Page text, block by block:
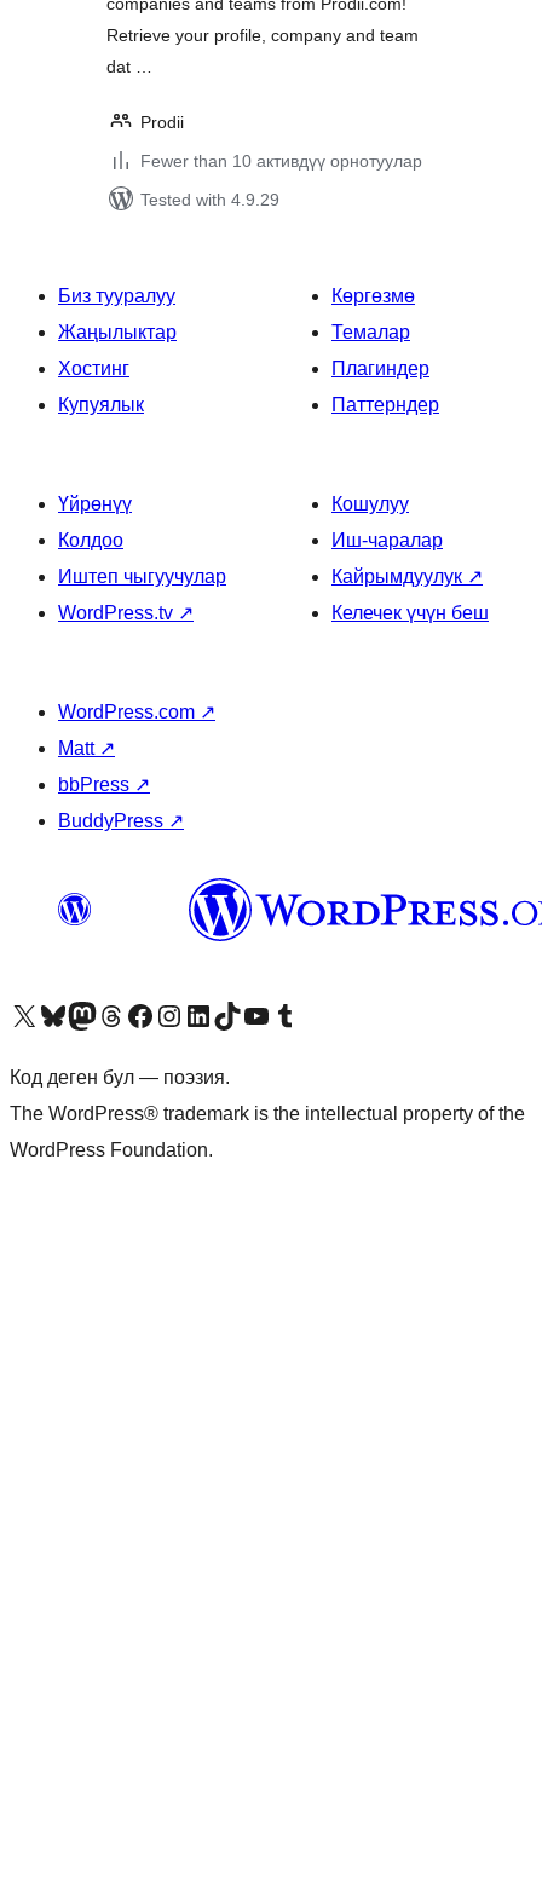
Retrieve your profile, company and team
dat …
Prodii
Fewer than 10 активдүү орнотуулар
Tested with 4.9.29
Биз тууралуу
Жаңылыктар
Хостинг
Купуялык
Көргөзмө
Темалар
Плагиндер
Паттерндер
Үйрөнүү
Колдоо
Иштеп чыгуучулар
WordPress.tv ↗
Кошулуу
Иш-чаралар
Кайрымдуулук ↗
Келечек үчүн беш
WordPress.com ↗
Matt ↗
bbPress ↗
BuddyPress ↗
Visit our X (formerly Twitter) account
Visit our Bluesky account
Биздин Mastodon түрмөгүбүзгө баш багыңыз
Visit our Threads account
Биздин Facebook баракчабызга кириңиз
Биздин Instagram баракчабызга баш багыңыз
Биздин LinkedIn баракчабызга баш багыңыз
Visit our TikTok account
Visit our YouTube channel
Visit our Tumblr account
Код деген бул — поэзия.
The WordPress® trademark is the intellectual property of the
WordPress Foundation.